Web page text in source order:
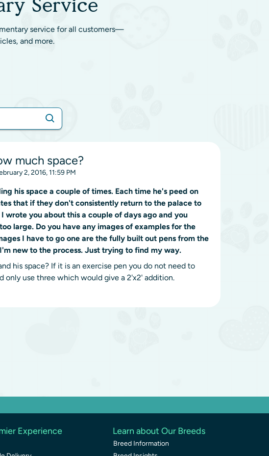
Service
service for all customers—
and more.
much space?
2, 2016, 11:59 PM
his space a couple of times. Each time he's peed on
that if they don't consistently return to the palace to
wrote you about this a couple of days ago and you
large. Do you have any images of examples for the
I have to go one are the fully built out pens from the
new to the process. Just trying to find my way.
his space? If it is an exercise pen you do not need to
only use three which would give a 2'x2' addition.
Experience Learn about Our Breeds
Breed Information